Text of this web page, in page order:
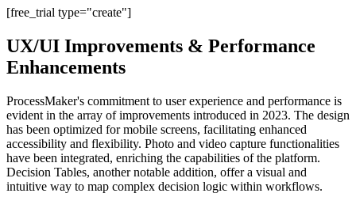
[free_trial type="create"]
UX/UI Improvements & Performance
Enhancements
ProcessMaker's commitment to user experience and performance is
evident in the array of improvements introduced in 2023. The design
has been optimized for mobile screens, facilitating enhanced
accessibility and flexibility. Photo and video capture functionalities
have been integrated, enriching the capabilities of the platform.
Decision Tables, another notable addition, offer a visual and
intuitive way to map complex decision logic within workflows.